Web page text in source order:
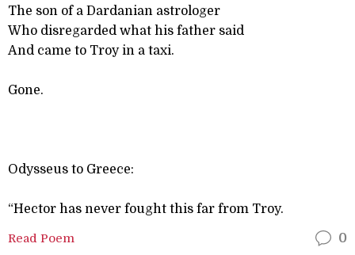
The son of a Dardanian astrologer
Who disregarded what his father said
And came to Troy in a taxi.
Gone.
Odysseus to Greece:
“Hector has never fought this far from Troy.
Read Poem 0